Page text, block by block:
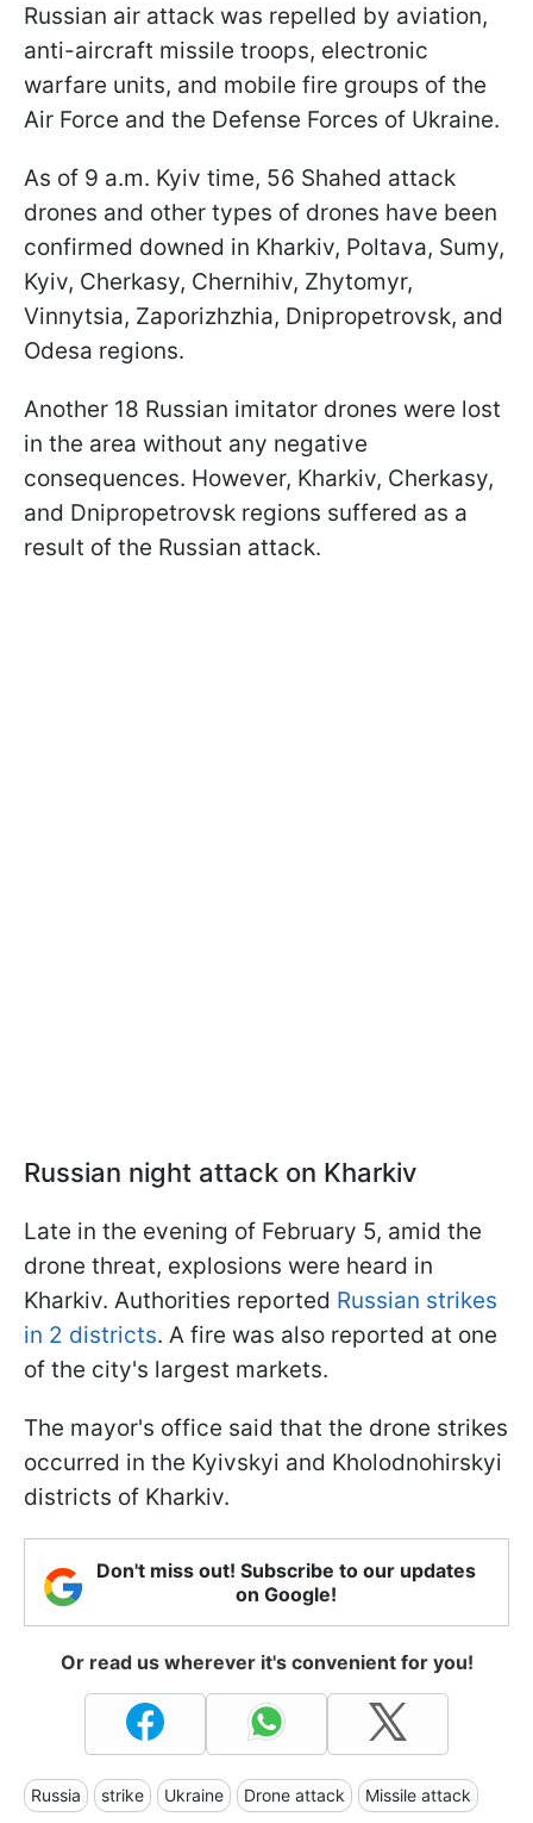
Russian air attack was repelled by aviation,
anti-aircraft missile troops, electronic
warfare units, and mobile fire groups of the
Air Force and the Defense Forces of Ukraine.
As of 9 a.m. Kyiv time, 56 Shahed attack
drones and other types of drones have been
confirmed downed in Kharkiv, Poltava, Sumy,
Kyiv, Cherkasy, Chernihiv, Zhytomyr,
Vinnytsia, Zaporizhzhia, Dnipropetrovsk, and
Odesa regions.
Another 18 Russian imitator drones were lost
in the area without any negative
consequences. However, Kharkiv, Cherkasy,
and Dnipropetrovsk regions suffered as a
result of the Russian attack.
Russian night attack on Kharkiv
Late in the evening of February 5, amid the
drone threat, explosions were heard in
Kharkiv. Authorities reported Russian strikes
in 2 districts. A fire was also reported at one
of the city's largest markets.
The mayor's office said that the drone strikes
occurred in the Kyivskyi and Kholodnohirskyi
districts of Kharkiv.
Don't miss out! Subscribe to our updates
on Google!
Or read us wherever it's convenient for you!
Russia strike Ukraine Drone attack Missile attack